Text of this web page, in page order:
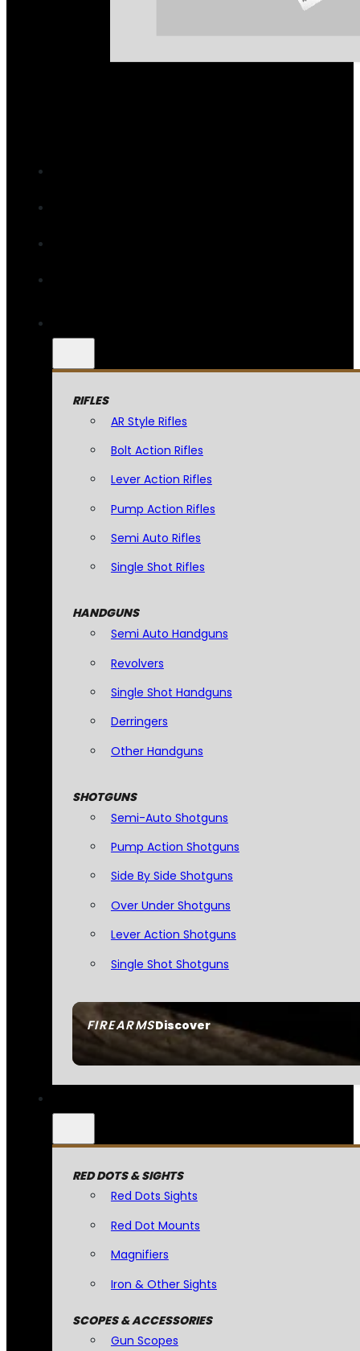
FIREARMSDiscover
RIFLES
AR Style Rifles
Bolt Action Rifles
Lever Action Rifles
Pump Action Rifles
Semi Auto Rifles
Single Shot Rifles
HANDGUNS
Semi Auto Handguns
Revolvers
Single Shot Handguns
Derringers
Other Handguns
SHOTGUNS
Semi-Auto Shotguns
Pump Action Shotguns
Side By Side Shotguns
Over Under Shotguns
Lever Action Shotguns
Single Shot Shotguns
RED DOTS & SIGHTS
Red Dots Sights
Red Dot Mounts
Magnifiers
Iron & Other Sights
SCOPES & ACCESSORIES
Gun Scopes